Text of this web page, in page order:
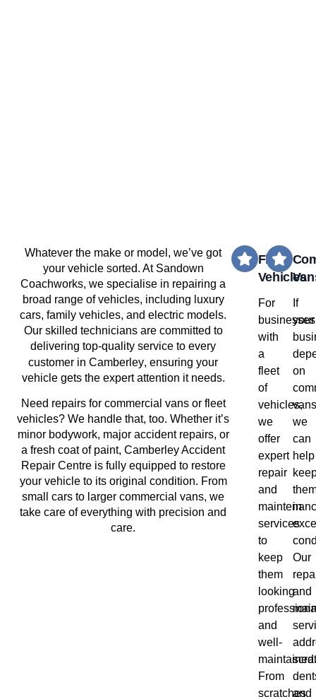
Whatever the make or model, we’ve got
your vehicle sorted. At Sandown
Coachworks, we specialise in repairing a
broad range of vehicles, including luxury
cars, family vehicles, and electric models.
Our skilled technicians are committed to
delivering top-quality service to every
customer inCamberley, ensuring your
vehicle gets the expert attention it needs.
Need repairs for commercial vans or fleet
vehicles? We handle that, too. Whether it’s
minor bodywork, major accident repairs, or
a fresh coat of paint, Camberley Accident
Repair Centre is fully equipped to restore
your vehicle to its original condition. From
small cars to larger commercial vans, we
take care of everything with precision and
care.
Fleet
Vehicles
For
businesses
with
a
fleet
of
vehicles,
we
offer
expert
repair
and
services
to
keep
them
looking
and
well-
maintained.
From
scratches
If
your
on
we
can
help
in
Our
and
and